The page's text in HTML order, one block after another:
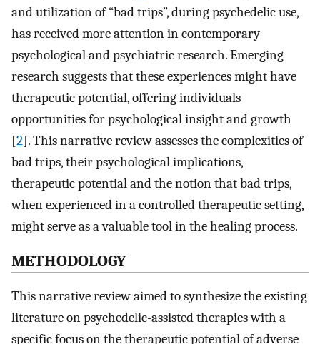
and utilization of “bad trips”, during psychedelic use,
has received more attention in contemporary
psychological and psychiatric research. Emerging
research suggests that these experiences might have
therapeutic potential, offering individuals
opportunities for psychological insight and growth
[2]. This narrative review assesses the complexities of
bad trips, their psychological implications,
therapeutic potential and the notion that bad trips,
when experienced in a controlled therapeutic setting,
might serve as a valuable tool in the healing process.
METHODOLOGY
This narrative review aimed to synthesize the existing
literature on psychedelic-assisted therapies with a
specific focus on the therapeutic potential of adverse